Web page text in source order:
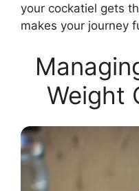
your cockatiel gets
makes your journey
Weight